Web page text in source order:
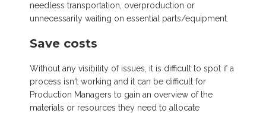
needless transportation, overproduction or
unnecessarily waiting on essential parts/equipment.
Save costs
Without any visibility of issues, it is difficult to spot if a
process isn't working and it can be difficult for
Production Managers to gain an overview of the
materials or resources they need to allocate